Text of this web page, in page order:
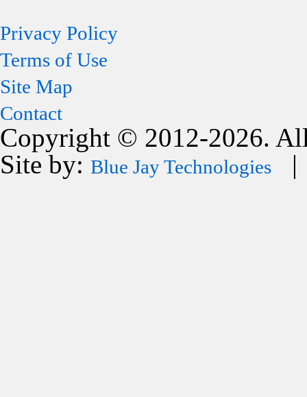
Privacy Policy
Terms of Use
Site Map
Contact
Copyright © 2012-2026.
Site by: Blue Jay Technologies |